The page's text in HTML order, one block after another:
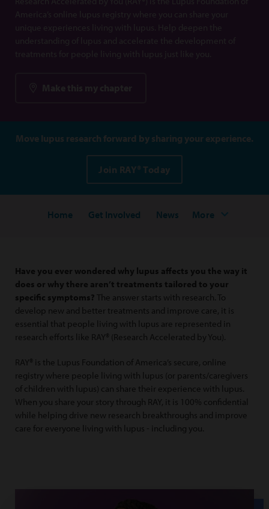
Move lupus research forward by sharing your experience.
Join RAY® Today
Home Get Involved News More
Have you ever wondered why lupus affects you the way it
does or why there aren’t treatments tailored to your
specific symptoms? The answer starts with research. To
develop new and better treatments and improve care, it is
essential that people living with lupus are represented in
research efforts like RAY® (Research Accelerated by You).
RAY® is the Lupus Foundation of America’s secure, online
registry where people living with lupus (or parents/caregivers
of children with lupus) can share their experience with lupus.
When you share your story through RAY, it is 100% confidential
while helping drive new research breakthroughs and improve
care for everyone living with lupus - including you.